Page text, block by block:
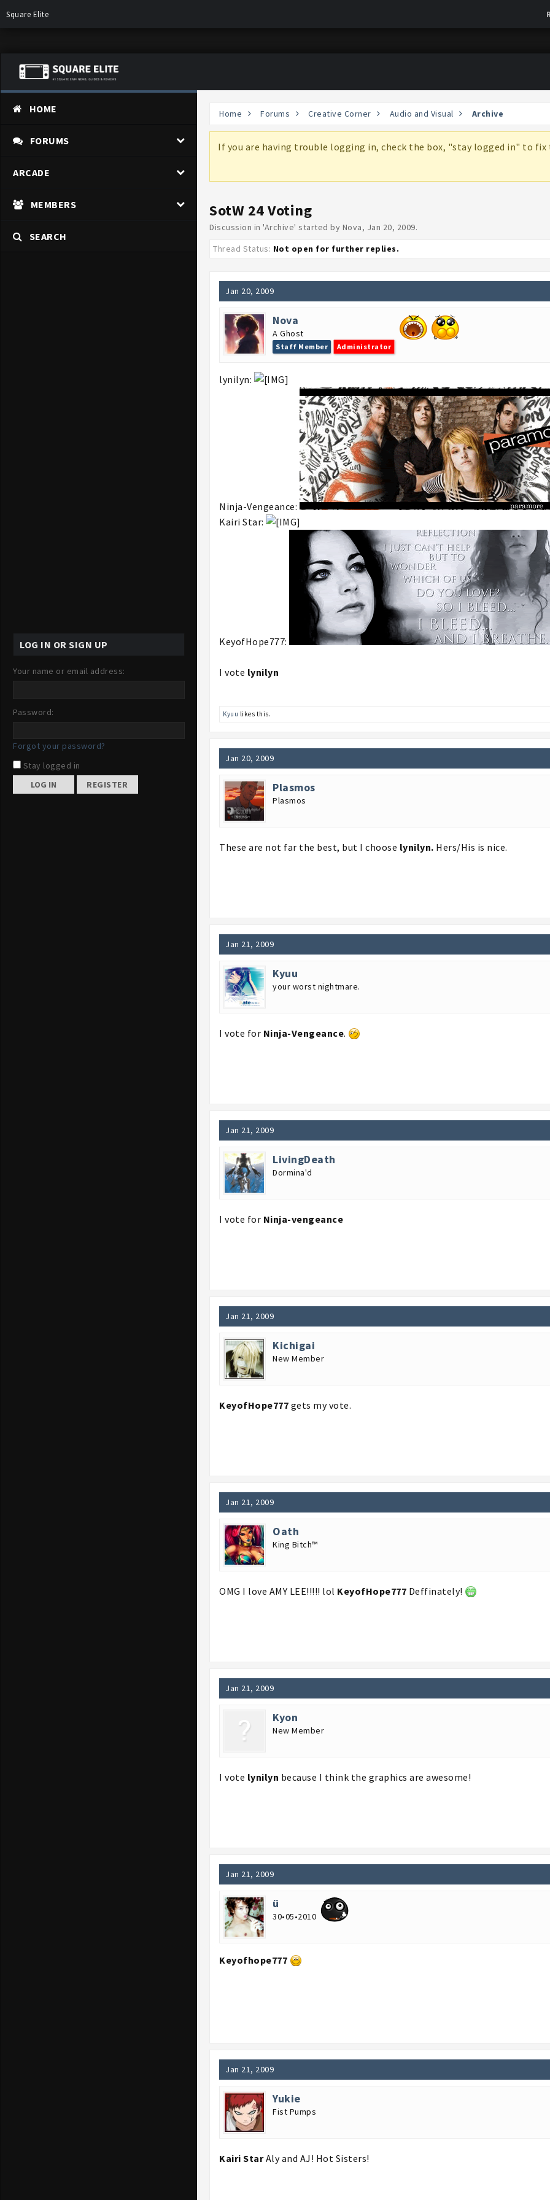
Square Elite
Home Forums Creative Corner Audio and Visual Archive
information on why these changes are If you are having trouble logging in, check the box, "stay logged in" to
SotW 24 Voting
Discussion in 'Archive' started by Nova, Jan 20, 2009.
Thread Status: Not open for further replies.
Jan 20, 2009
Nova
A Ghost
Staff Member Administrator
lynilyn:
Ninja-Vengeance:
Kairi Star:
KeyofHope777:
I vote lynilyn
Kyuu likes this.
Jan 20, 2009
Plasmos
Plasmos
These are not far the best, but I choose lynilyn. Hers/His is nice.
Jan 21, 2009
Kyuu
your worst nightmare.
I vote for Ninja-Vengeance.
Jan 21, 2009
LivingDeath
Dormina'd
I vote for Ninja-vengeance
Jan 21, 2009
Kichigai
New Member
KeyofHope777 gets my vote.
Jan 21, 2009
Oath
King Bitch™
OMG I love AMY LEE!!!!! lol KeyofHope777 Deffinately!
Jan 21, 2009
Kyon
New Member
I vote lynilyn because I think the graphics are awesome!
Jan 21, 2009
ü
30•05•2010
Keyofhope777
Jan 21, 2009
Yukie
Fist Pumps
Kairi StarAly and AJ! Hot Sisters!
HOME
FORUMS
ARCADE
MEMBERS
SEARCH
LOG IN OR SIGN UP
Your name or email address:
Password:
Forgot your password?
Stay logged in
REGISTER